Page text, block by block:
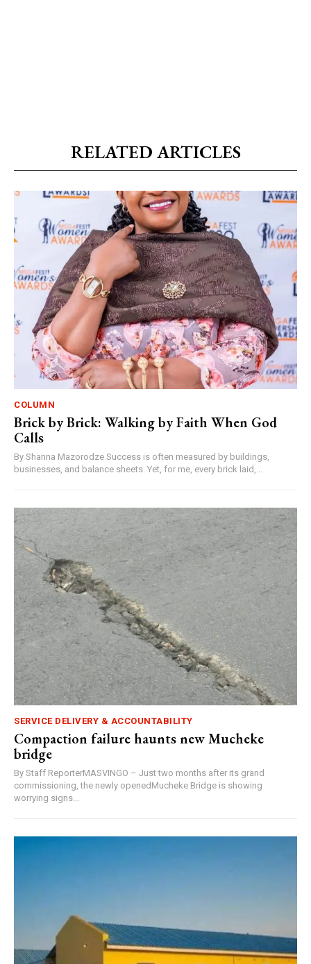
RELATED ARTICLES
COLUMN
Brick by Brick: Walking by Faith When God
Calls
By Shanna Mazorodze Success is often measured by buildings,
businesses, and balance sheets. Yet, for me, every brick laid,...
SERVICE DELIVERY & ACCOUNTABILITY
Compaction failure haunts new Mucheke
bridge
By Staff ReporterMASVINGO – Just two months after its grand
commissioning, the newly openedMucheke Bridge is showing
worrying signs...